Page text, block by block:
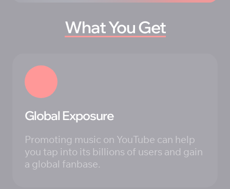
What You Get
Global Exposure
Promoting music on YouTube can help
you tap into its billions of users and gain
a global fanbase.